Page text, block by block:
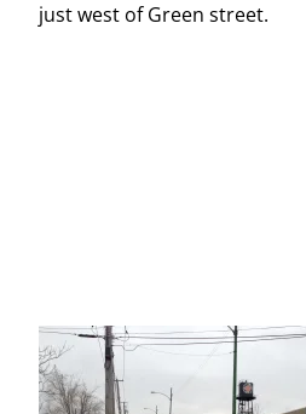
just west of Green street.